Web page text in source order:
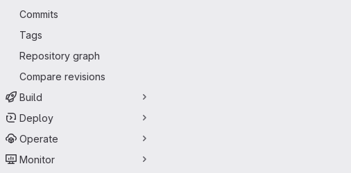
Commits
Tags
Repository graph
Compare revisions
Build
Deploy
Operate
Monitor